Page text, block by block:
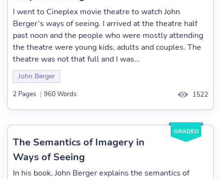
I went to Cineplex movie theatre to watch John
Berger’s ways of seeing. I arrived at the theatre half
past noon and the people who were mostly attending
the theatre were young kids, adults and couples. The
theatre was not that full and I was...
John Berger
2 Pages | 960 Words 1522
GRADED
The Semantics of Imagery in
Ways of Seeing
In his book, John Berger explains the semantics of